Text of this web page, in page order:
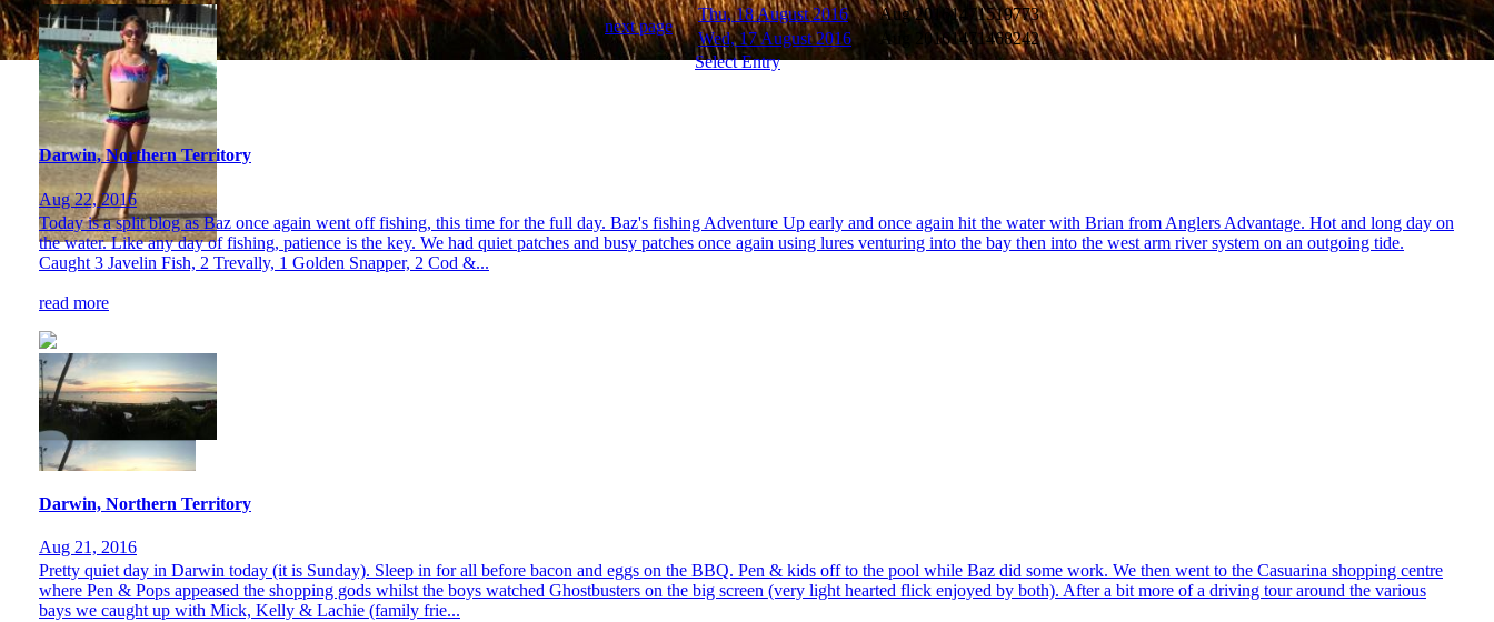
Thu, 18 August 2016
Aug 20161471519773
Wed, 17 August 2016
Aug 20161471468242
Select Entry
next page
Darwin, Northern Territory
Aug 22, 2016
Today is a split blog as Baz once again went off fishing, this time for the full day. Baz's fishing Adventure Up early and once again hit the water with Brian from Anglers Advantage. Hot and long day on
the water. Like any day of fishing, patience is the key. We had quiet patches and busy patches once again using lures venturing into the bay then into the west arm river system on an outgoing tide.
Caught 3 Javelin Fish, 2 Trevally, 1 Golden Snapper, 2 Cod &...
read more
Darwin, Northern Territory
Aug 21, 2016
Pretty quiet day in Darwin today (it is Sunday). Sleep in for all before bacon and eggs on the BBQ. Pen & kids off to the pool while Baz did some work. We then went to the Casuarina shopping centre
where Pen & Pops appeased the shopping gods whilst the boys watched Ghostbusters on the big screen (very light hearted flick enjoyed by both). After a bit more of a driving tour around the various
bays we caught up with Mick, Kelly & Lachie (family frie...